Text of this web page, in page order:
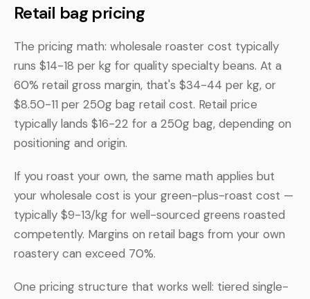
Retail bag pricing
The pricing math: wholesale roaster cost typically
runs $14-18 per kg for quality specialty beans. At a
60% retail gross margin, that's $34-44 per kg, or
$8.50-11 per 250g bag retail cost. Retail price
typically lands $16-22 for a 250g bag, depending on
positioning and origin.
If you roast your own, the same math applies but
your wholesale cost is your green-plus-roast cost —
typically $9-13/kg for well-sourced greens roasted
competently. Margins on retail bags from your own
roastery can exceed 70%.
One pricing structure that works well: tiered single-